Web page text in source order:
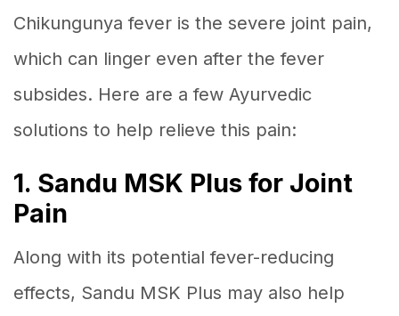
Chikungunya fever is the severe joint pain,
which can linger even after the fever
subsides. Here are a few Ayurvedic
solutions to help relieve this pain:
1. Sandu MSK Plus for Joint
Pain
Along with its potential fever-reducing
effects, Sandu MSK Plus may also help